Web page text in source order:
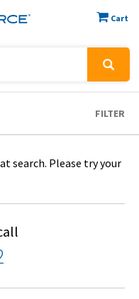
Cart
FILTER
search. Please try your